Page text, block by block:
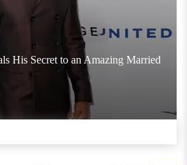
His Secret to an Amazing Married